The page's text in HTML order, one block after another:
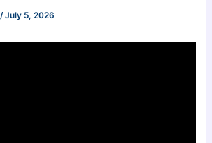
/July 5, 2026